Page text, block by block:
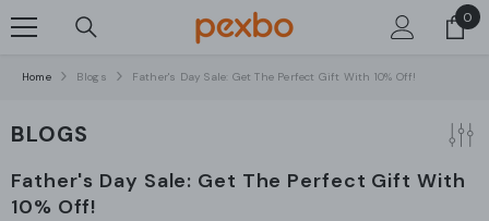
0
0
Home Blogs Father's Day Sale: Get The Perfect Gift With 10% Off!
BLOGS
Father's Day Sale: Get The Perfect Gift With
10% Off!